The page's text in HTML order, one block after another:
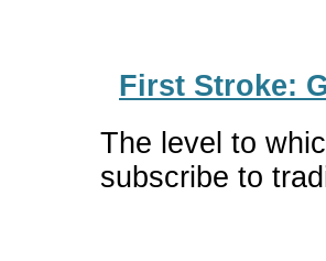
First Stroke:
The level to
subscribe to